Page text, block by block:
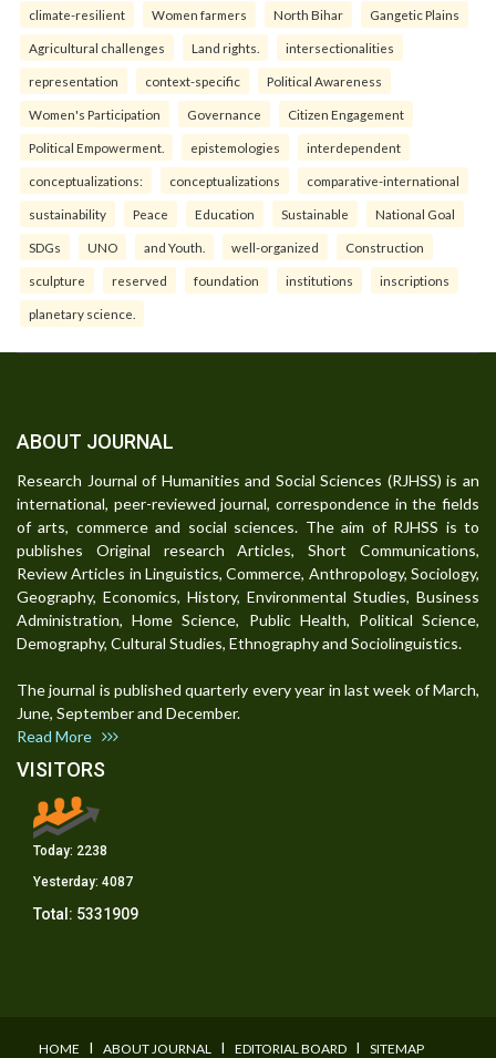
climate-resilient Women farmers North Bihar Gangetic Plains
Agricultural challenges Land rights. intersectionalities
representation context-specific Political Awareness
Women's Participation Governance Citizen Engagement
Political Empowerment. epistemologies interdependent
conceptualizations: conceptualizations comparative-international
sustainability Peace Education Sustainable National Goal
SDGs UNO and Youth. well-organized Construction
sculpture reserved foundation institutions inscriptions
planetary science.
ABOUT JOURNAL
Research Journal of Humanities and Social Sciences (RJHSS) is an
international, peer-reviewed journal, correspondence in the fields
of arts, commerce and social sciences. The aim of RJHSS is to
publishes Original research Articles, Short Communications,
Review Articles in Linguistics, Commerce, Anthropology, Sociology,
Geography, Economics, History, Environmental Studies, Business
Administration, Home Science, Public Health, Political Science,
Demography, Cultural Studies, Ethnography and Sociolinguistics.
The journal is published quarterly every year in last week of March,
June, September and December.
Read More
VISITORS
Today: 2238
Yesterday: 4087
Total: 5331909
HOME I ABOUT JOURNAL I EDITORIAL BOARD I SITEMAP